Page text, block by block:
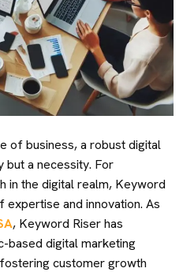
of business, a robust digital
but a necessity. For
in the digital realm, Keyword
and innovation. As
, Keyword Riser has
based digital marketing
customer growth